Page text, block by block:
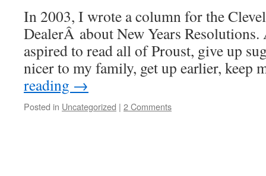
In 2003, I wrote a column for the
DealerÂ about New Years
aspired to read all of Proust, give up
nicer to my family, get up earlier,
reading →
Posted in Uncategorized | 2 Comments